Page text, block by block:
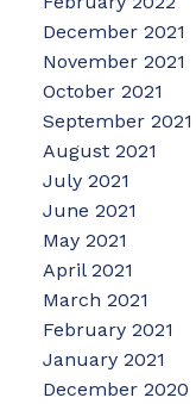
December 2021
November 2021
October 2021
September 2021
August 2021
July 2021
June 2021
May 2021
April 2021
March 2021
February 2021
January 2021
December 2020